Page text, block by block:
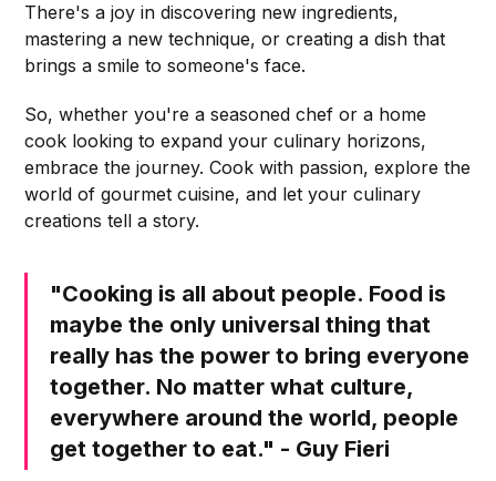
There's a joy in discovering new ingredients,
mastering a new technique, or creating a dish that
brings a smile to someone's face.
So, whether you're a seasoned chef or a home
cook looking to expand your culinary horizons,
embrace the journey. Cook with passion, explore the
world of gourmet cuisine, and let your culinary
creations tell a story.
"Cooking is all about people. Food is
maybe the only universal thing that
really has the power to bring everyone
together. No matter what culture,
everywhere around the world, people
get together to eat." - Guy Fieri